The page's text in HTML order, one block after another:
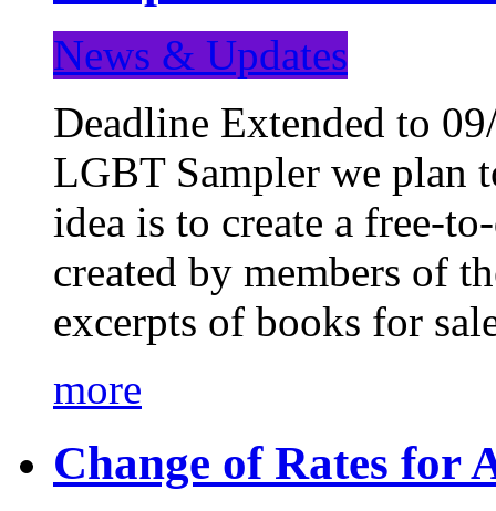
News & Updates
Deadline Extended to
LGBT Sampler we plan
idea is to create a free-
created by members of
excerpts of books for
more
Change of Rates for